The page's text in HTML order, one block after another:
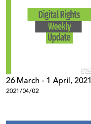
26 March - 1 April, 2021
2021/04/02